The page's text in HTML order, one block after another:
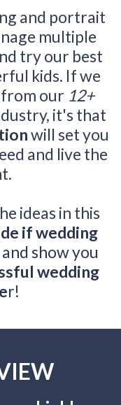
and portrait
multiple
try our best
kids. If we
from our 12+
it's that
will set you
and live the
ideas in this
if wedding
and show you
wedding
r!